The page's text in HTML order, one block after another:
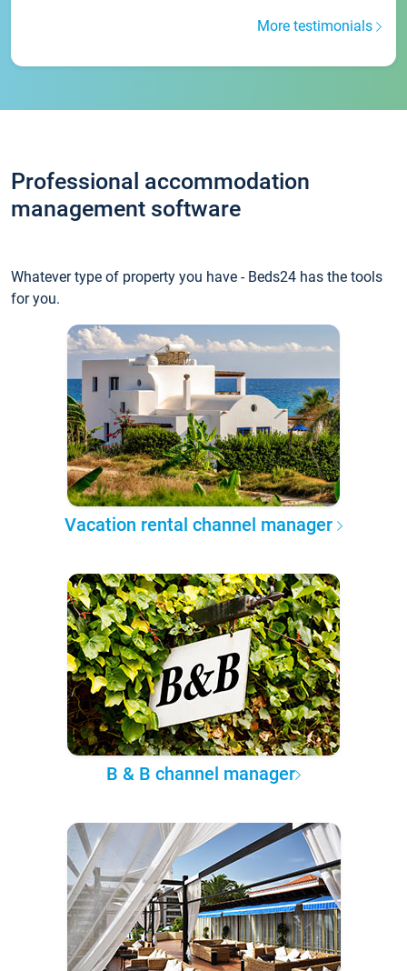
More testimonials
Professional accommodation
management software
Whatever type of property you have - Beds24 has the tools
for you.
Vacation rental channel manager
B & B channel manager